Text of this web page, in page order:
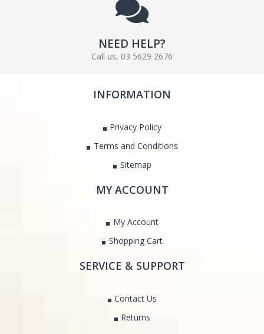
NEED HELP?
Call us, 03 5629 2676
INFORMATION
Privacy Policy
Terms and Conditions
Sitemap
MY ACCOUNT
My Account
Shopping Cart
SERVICE & SUPPORT
Contact Us
Returns